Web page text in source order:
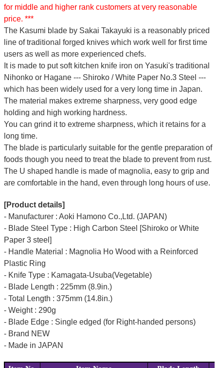
for middle and higher rank customers at very reasonable
price. ***
The Kasumi blade by Sakai Takayuki is a reasonably priced
line of traditional forged knives which work well for first time
users as well as more experienced chefs.
It is made to put soft kitchen knife iron on Yasuki's traditional
Nihonko or Hagane --- Shiroko / White Paper No.3 Steel ---
which has been widely used for a very long time in Japan.
The material makes extreme sharpness, very good edge
holding and high working hardness.
You can grind it to extreme sharpness, which it retains for a
long time.
The blade is particularly suitable for the gentle preparation of
foods though you need to treat the blade to prevent from rust.
The U shaped handle is made of magnolia, easy to grip and
are comfortable in the hand, even through long hours of use.
[Product details]
- Manufacturer : Aoki Hamono Co.,Ltd. (JAPAN)
- Blade Steel Type : High Carbon Steel [Shiroko or White
Paper 3 steel]
- Handle Material : Magnolia Ho Wood with a Reinforced
Plastic Ring
- Knife Type : Kamagata-Usuba(Vegetable)
- Blade Length : 225mm (8.9in.)
- Total Length : 375mm (14.8in.)
- Weight : 290g
- Blade Edge : Single edged (for Right-handed persons)
- Brand NEW
- Made in JAPAN